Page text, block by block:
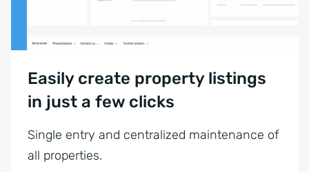
Easily create property listings
in just a few clicks
Single entry and centralized maintenance of
all properties.